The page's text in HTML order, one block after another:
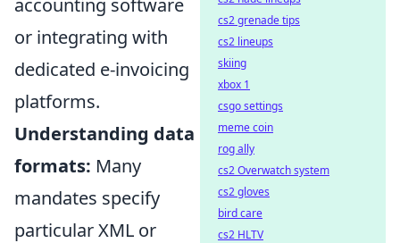
or integrating with
dedicated e-invoicing
platforms.
Understanding data
formats: Many
mandates specify
particular XML or
cs2 grenade tips
cs2 lineups
skiing
xbox 1
csgo settings
meme coin
rog ally
cs2 Overwatch system
cs2 gloves
bird care
cs2 HLTV